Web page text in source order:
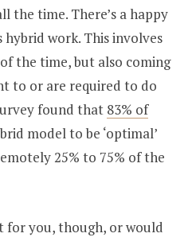
the time. There’s a happy
work. This involves
the time, but also coming
to or are required to do
found that 83% of
model to be ‘optimal’
25% to 75% of the
for you, though, or would